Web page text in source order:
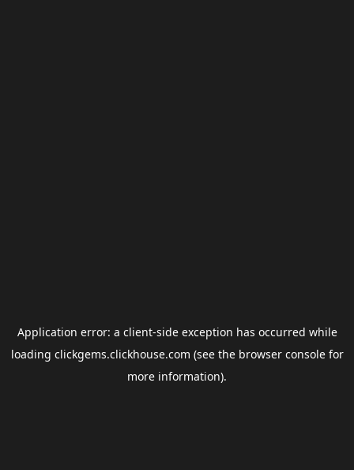
Application error: a client-side exception has occurred while
loading clickgems.clickhouse.com (see the browser consolefor
more information).